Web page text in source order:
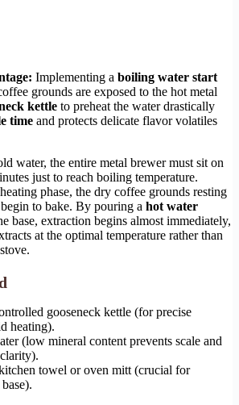
Implementing a boiling water start
grounds are exposed to the hot metal
kettle to preheat the water drastically
time and protects delicate flavor volatiles
water, the entire metal brewer must sit on
just to reach boiling temperature.
phase, the dry coffee grounds resting
to bake. By pouring a hot water
base, extraction begins almost immediately,
at the optimal temperature rather than
gooseneck kettle (for precise
heating).
(low mineral content prevents scale and
towel or oven mitt (crucial for